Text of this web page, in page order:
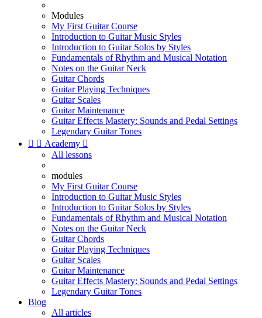
Modules
My First Guitar Course
Introduction to Guitar Music Styles
Introduction to Guitar Solos by Styles
Fundamentals of Rhythm and Musical Notation
Notes on the Guitar Neck
Guitar Chords
Guitar Playing Techniques
Guitar Scales
Guitar Maintenance
Guitar Effects Mastery: Sounds and Pedal Settings
Legendary Guitar Tones
  Academy 
All lessons
modules
My First Guitar Course
Introduction to Guitar Music Styles
Introduction to Guitar Solos by Styles
Fundamentals of Rhythm and Musical Notation
Notes on the Guitar Neck
Guitar Chords
Guitar Playing Techniques
Guitar Scales
Guitar Maintenance
Guitar Effects Mastery: Sounds and Pedal Settings
Legendary Guitar Tones
Blog
All articles